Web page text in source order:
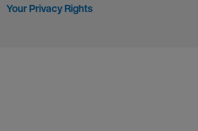
Your Privacy Rights